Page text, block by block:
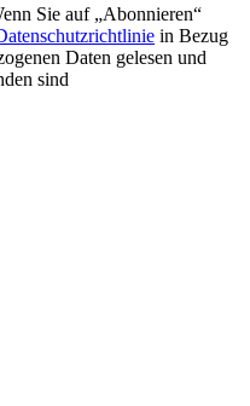
Sie auf „Abonnieren“
in Bezug
Daten gelesen und
sind